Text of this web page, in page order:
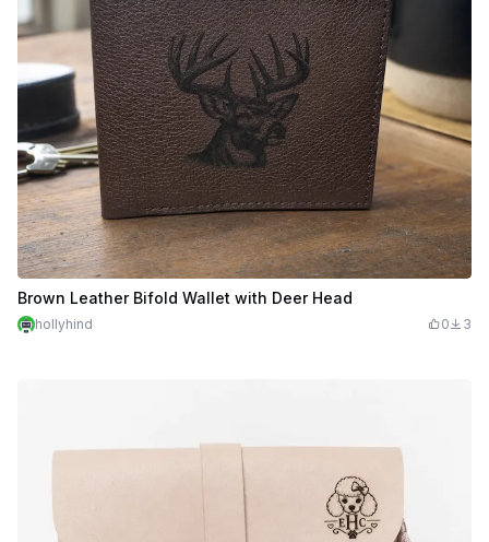
Brown Leather Bifold Wallet with Deer Head
hollyhind 0 3